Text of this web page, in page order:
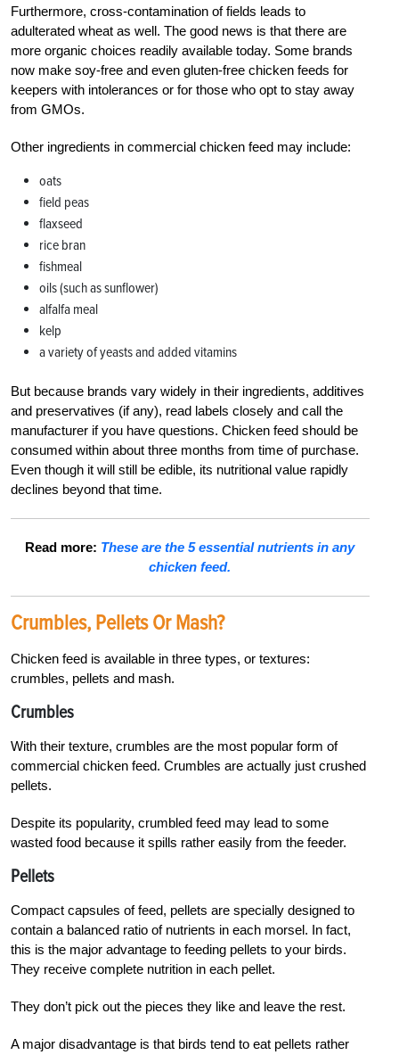
Furthermore, cross-contamination of fields leads to
adulterated wheat as well. The good news is that there are
more organic choices readily available today. Some brands
now make soy-free and even gluten-free chicken feeds for
keepers with intolerances or for those who opt to stay away
from GMOs.
Other ingredients in commercial chicken feed may include:
oats
field peas
flaxseed
rice bran
fishmeal
oils (such as sunflower)
alfalfa meal
kelp
a variety of yeasts and added vitamins
But because brands vary widely in their ingredients, additives
and preservatives (if any), read labels closely and call the
manufacturer if you have questions. Chicken feed should be
consumed within about three months from time of purchase.
Even though it will still be edible, its nutritional value rapidly
declines beyond that time.
Read more: These are the 5 essential nutrients in any
chicken feed.
Crumbles, Pellets Or Mash?
Chicken feed is available in three types, or textures:
crumbles, pellets and mash.
Crumbles
With their texture, crumbles are the most popular form of
commercial chicken feed. Crumbles are actually just crushed
pellets.
Despite its popularity, crumbled feed may lead to some
wasted food because it spills rather easily from the feeder.
Pellets
Compact capsules of feed, pellets are specially designed to
contain a balanced ratio of nutrients in each morsel. In fact,
this is the major advantage to feeding pellets to your birds.
They receive complete nutrition in each pellet.
They don’t pick out the pieces they like and leave the rest.
A major disadvantage is that birds tend to eat pellets rather